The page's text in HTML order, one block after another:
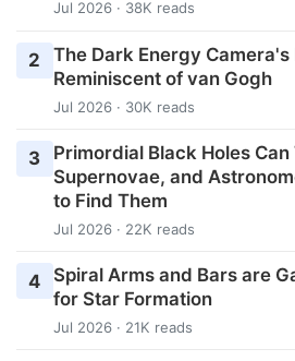
Jul 2026 · 38K reads
2
The Dark Energy Camera's
Reminiscent of van Gogh
Jul 2026 · 30K reads
3
Primordial Black Holes
Supernovae, and
to Find Them
Jul 2026 · 22K reads
4
Spiral Arms and Bars are
for Star Formation
Jul 2026 · 21K reads